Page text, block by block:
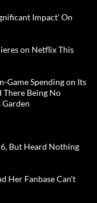
Impact' On
on Netflix This
Game Spending on Its
There Being No
But Heard Nothing
Her Fanbase Can't